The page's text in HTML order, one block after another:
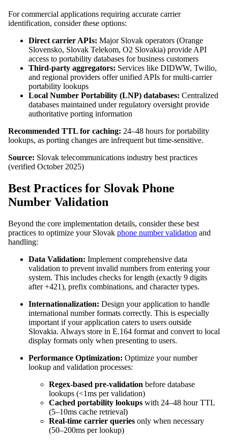
For commercial applications requiring accurate carrier
identification, consider these options:
Direct carrier APIs: Major Slovak operators (Orange
Slovensko, Slovak Telekom, O2 Slovakia) provide API
access to portability databases for business customers
Third-party aggregators: Services like DIDWW, Twilio,
and regional providers offer unified APIs for multi-carrier
portability lookups
Local Number Portability (LNP) databases: Centralized
databases maintained under regulatory oversight provide
authoritative porting information
Recommended TTL for caching: 24–48 hours for portability
lookups, as porting changes are infrequent but time-sensitive.
Source: Slovak telecommunications industry best practices
(verified October 2025)
Best Practices for Slovak Phone
Number Validation
Beyond the core implementation details, consider these best
practices to optimize your Slovak phone number validation and
handling:
Data Validation: Implement comprehensive data
validation to prevent invalid numbers from entering your
system. This includes checks for length (exactly 9 digits
after +421), prefix combinations, and character types.
Internationalization: Design your application to handle
international number formats correctly. This is especially
important if your application caters to users outside
Slovakia. Always store in E.164 format and convert to local
display formats only when presenting to users.
Performance Optimization: Optimize your number
lookup and validation processes:
Regex-based pre-validation before database
lookups (<1ms per validation)
Cached portability lookups with 24–48 hour TTL
(5–10ms cache retrieval)
Real-time carrier queries only when necessary
(50–200ms per lookup)